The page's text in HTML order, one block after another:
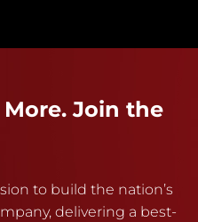
Join the
to build the nation’s
delivering a best-